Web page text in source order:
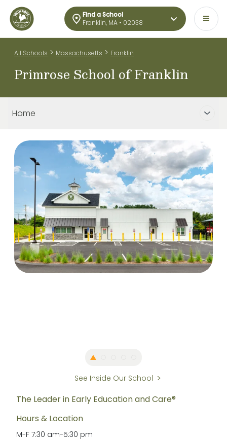
Find a School
Franklin, MA • 02038
All Schools > Massachusetts > Franklin
Primrose School of Franklin
Home
See Inside Our School
The Leader in Early Education and Care®
Hours & Location
M-F 7:30 am-5:30 pm